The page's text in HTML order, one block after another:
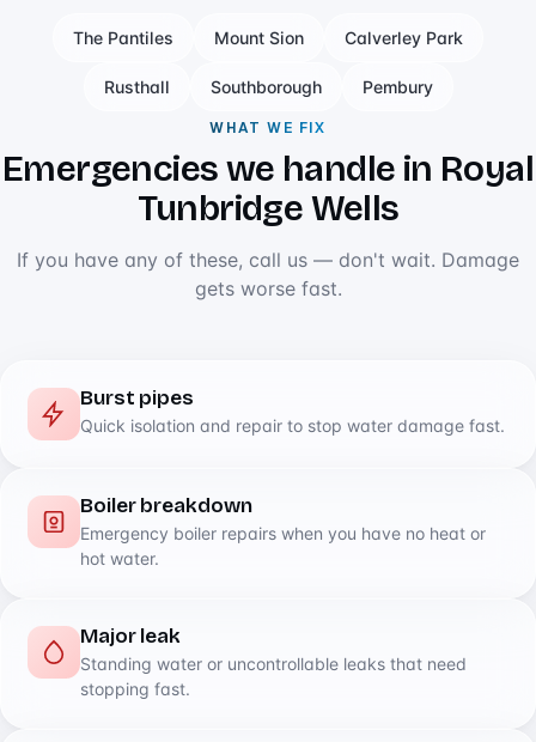
The Pantiles Mount Sion Calverley Park
Rusthall Southborough Pembury
WHAT WE FIX
Emergencies we handle in Royal
Tunbridge Wells
If you have any of these, call us — don't wait. Damage
gets worse fast.
Burst pipes
Quick isolation and repair to stop water damage fast.
Boiler breakdown
Emergency boiler repairs when you have no heat or
hot water.
Major leak
Standing water or uncontrollable leaks that need
stopping fast.